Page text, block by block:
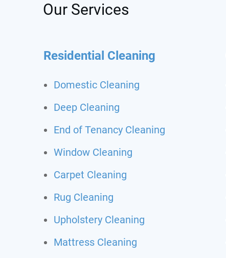
Our Services
Residential Cleaning
Domestic Cleaning
Deep Cleaning
End of Tenancy Cleaning
Window Cleaning
Carpet Cleaning
Rug Cleaning
Upholstery Cleaning
Mattress Cleaning